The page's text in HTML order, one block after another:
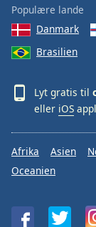
Populære lande
Danmark
Brasilien
Lyt gratis til
eller iOS
Afrika Asien
Oceanien